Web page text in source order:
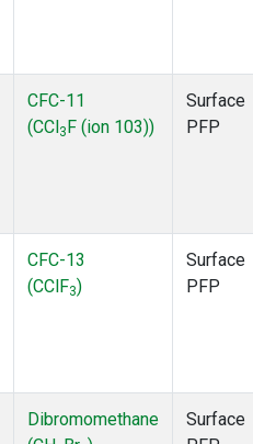
CFC-11
(CCl 3 F (ion 103))
Surface
PFP
CFC-13
(CClF3)
Surface
PFP
Dibromomethane
Surface